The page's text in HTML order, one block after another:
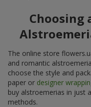
Choosing
The online store
and romantic
choose the style and
paper or designer
buy alstroemerias in just
methods.